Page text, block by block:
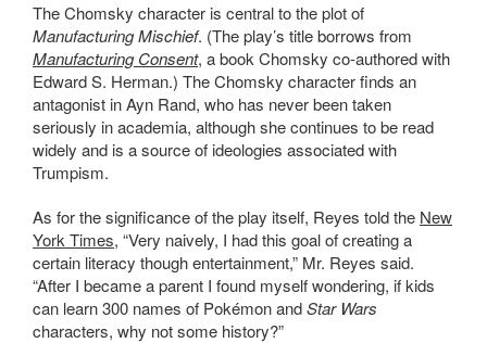
The Chomsky character is central to the plot of
Manufacturing Mischief. (The play’s title borrows from
Manufacturing Consent, a book Chomsky co-authored with
Edward S. Herman.) The Chomsky character finds an
antagonist in Ayn Rand, who has never been taken
seriously in academia, although she continues to be read
widely and is a source of ideologies associated with
Trumpism.
As for the significance of the play itself, Reyes told the New
York Times, “Very naively, I had this goal of creating a
certain literacy though entertainment,” Mr. Reyes said.
“After I became a parent I found myself wondering, if kids
can learn 300 names of Pokémon andStar Wars
characters, why not some history?”